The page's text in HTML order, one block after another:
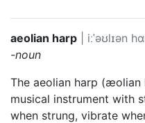
aeolian harp iːˈəʊlɪən
-noun
The aeolian harp
musical instrument with
when strung, vibrate